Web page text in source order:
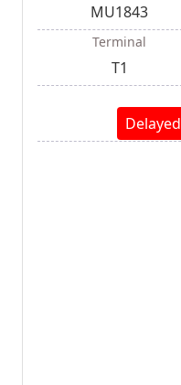
MU1843
Terminal
T1